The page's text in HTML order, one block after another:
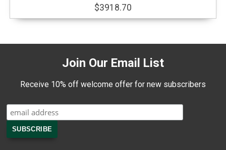
$3918.70
Join Our Email List
Receive 10% off welcome offer for new subscribers